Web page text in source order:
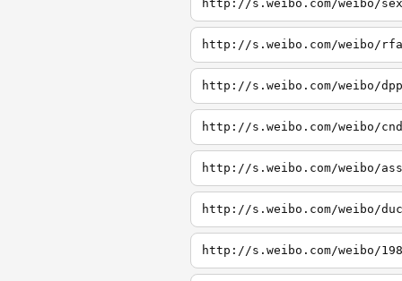
http://s.weibo.com/weibo/sex
http://s.weibo.com/weibo/rfa
http://s.weibo.com/weibo/dpp
http://s.weibo.com/weibo/cnd
http://s.weibo.com/weibo/ass
http://s.weibo.com/weibo/
http://s.weibo.com/weibo/